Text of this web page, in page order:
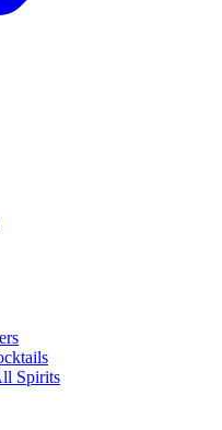
Spirits